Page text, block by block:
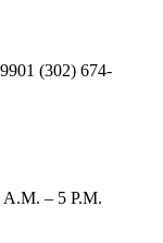
(302) 674-
– 5 P.M.